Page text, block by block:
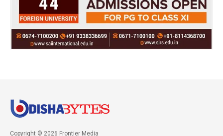
Copyright © 2026 Frontier Media